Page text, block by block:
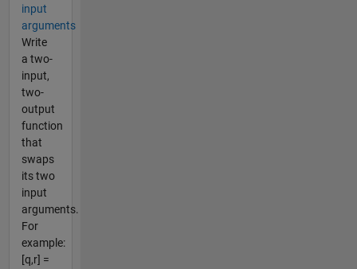
input
arguments
Write
a two-
input,
two-
output
function
that
swaps
its two
input
arguments.
For
example:
[q,r] =